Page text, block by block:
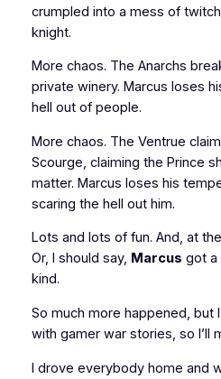
crumpled into a mess of
knight.
More chaos. The Anarchs
private winery. Marcus loses
hell out of people.
More chaos. The Ventrue
Scourge, claiming the Prince
matter. Marcus loses his
scaring the hell out him.
Lots and lots of fun. And, at
Or, I should say, Marcus got a
kind.
So much more happened, but
with gamer war stories, so I’ll
I drove everybody home and